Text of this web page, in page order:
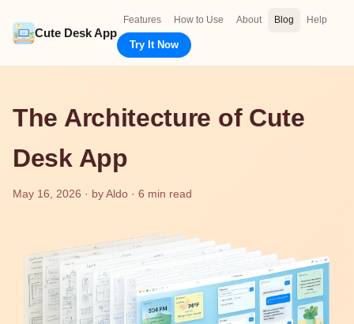
Cute Desk App
Features How to Use About Blog Help
Try It Now
The Architecture of Cute
Desk App
May 16, 2026 · by Aldo · 6 min read